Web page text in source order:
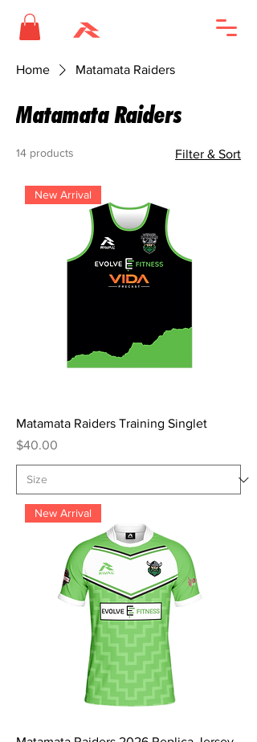
Home Matamata Raiders
Matamata Raiders
14 products Filter & Sort
New Arrival
Matamata Raiders Training Singlet
Price
$40.00
New Arrival